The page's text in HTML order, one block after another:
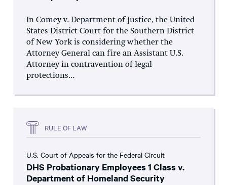
In Comey v. Department of Justice, the United
States District Court for the Southern District
of New York is considering whether the
Attorney General can fire an Assistant U.S.
Attorney in contravention of legal
protections...
RULE OF LAW
U.S. Court of Appeals for the Federal Circuit
DHS Probationary Employees 1 Class v.
Department of Homeland Security